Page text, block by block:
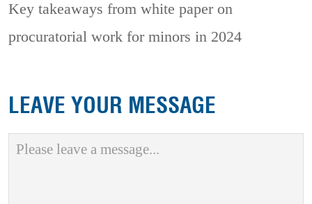
Key takeaways from white paper on
procuratorial work for minors in 2024
LEAVE YOUR MESSAGE